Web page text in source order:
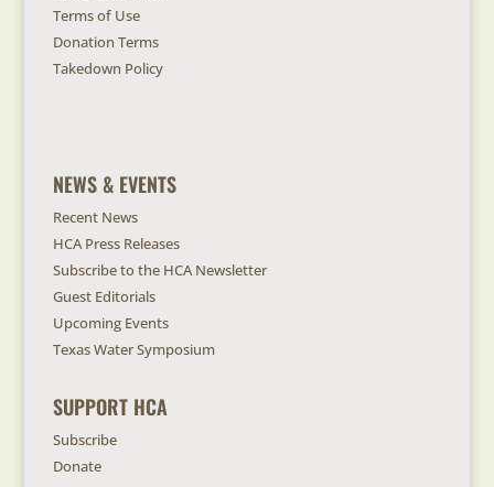
Terms of Use
Donation Terms
Takedown Policy
NEWS & EVENTS
Recent News
HCA Press Releases
Subscribe to the HCA Newsletter
Guest Editorials
Upcoming Events
Texas Water Symposium
SUPPORT HCA
Subscribe
Donate